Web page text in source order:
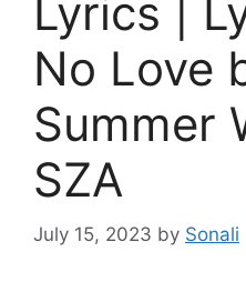
Lyrics |
No Love
Summer
SZA
July 15, 2023 by Sonali